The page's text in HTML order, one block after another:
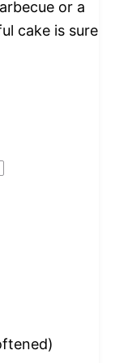
or a
cake is sure